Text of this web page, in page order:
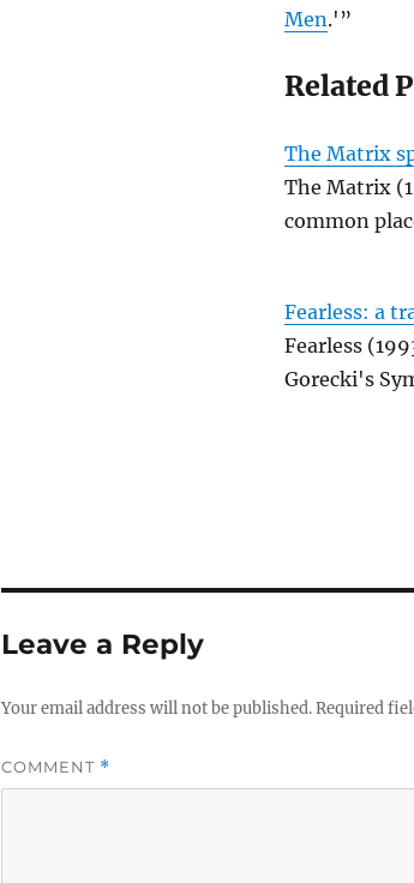
Men.'”
Related
The Matrix
The Matrix
common
Fearless: a
Fearless
Gorecki's
Leave a Reply
Your email address will not be published.Required
COMMENT *